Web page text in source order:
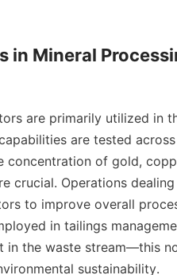
in Mineral
are primarily utilized in
are tested
concentration of gold,
crucial. Operations
to improve overall
in tailings
in the waste stream—this
sustainability.